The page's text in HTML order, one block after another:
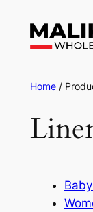
Home/